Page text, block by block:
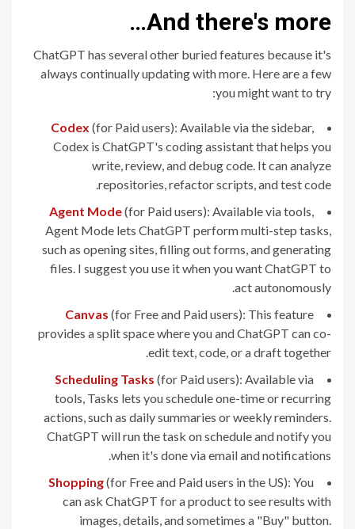
And there's more…
ChatGPT has several other buried features because it's
always continually updating with more. Here are a few
you might want to try:
Codex (for Paid users): Available via the sidebar,
Codex is ChatGPT's coding assistant that helps you
write, review, and debug code. It can analyze
repositories, refactor scripts, and test code.
Agent Mode(for Paid users): Available via tools,
Agent Mode lets ChatGPT perform multi-step tasks,
such as opening sites, filling out forms, and generating
files. I suggest you use it when you want ChatGPT to
act autonomously.
Canvas (for Free and Paid users): This feature
provides a split space where you and ChatGPT can co-
edit text, code, or a draft together.
Scheduling Tasks (for Paid users): Available via
tools, Tasks lets you schedule one-time or recurring
actions, such as daily summaries or weekly reminders.
ChatGPT will run the task on schedule and notify you
when it's done via email and notifications.
Shopping(for Free and Paid users in the US): You
can ask ChatGPT for a product to see results with
images, details, and sometimes a "Buy" button.